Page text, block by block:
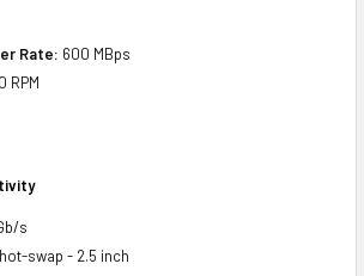
Rate: 600 MBps
RPM
s
hot-swap - 2.5 inch